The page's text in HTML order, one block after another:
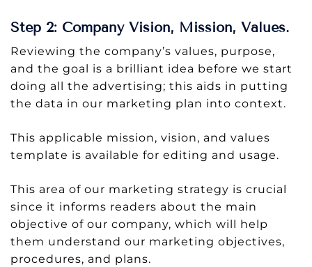
Step 2: Company Vision, Mission, Values.
Reviewing the company’s values, purpose,
and the goal is a brilliant idea before we start
doing all the advertising; this aids in putting
the data in our marketing plan into context.
This applicable mission, vision, and values
template is available for editing and usage.
This area of our marketing strategy is crucial
since it informs readers about the main
objective of our company, which will help
them understand our marketing objectives,
procedures, and plans.